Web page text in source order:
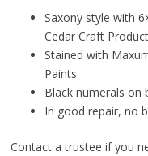
Saxony style with
Cedar Craft
Stained with
Paints
Black numerals on
In good repair, no
Contact a trustee if you